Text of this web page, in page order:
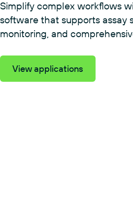
Simplify complex workflows
software that supports assay
monitoring, and
View applications